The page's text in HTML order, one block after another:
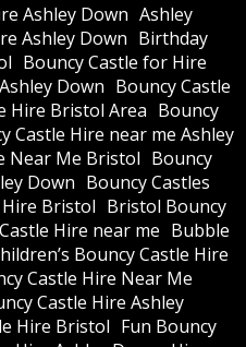
Ashley Down Ashley
Ashley Down Birthday
Bouncy Castle for Hire
Down Bouncy Castle
Hire Bristol Area Bouncy
Castle Hire near me Ashley
Near Me Bristol Bouncy
Down Bouncy Castles
Bristol Bristol Bouncy
Hire near me Bubble
Bouncy Castle Hire
Castle Hire Near Me
Castle Hire Ashley
Hire Bristol Fun Bouncy